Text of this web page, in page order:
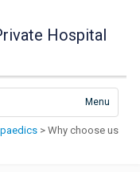
Hospital
Menu
> Why choose us